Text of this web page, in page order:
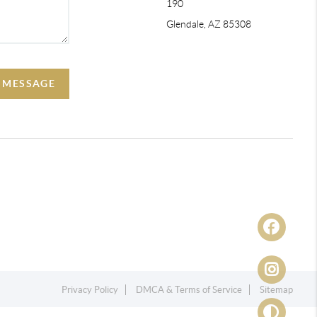
190
Glendale, AZ 85308
Privacy Policy DMCA & Terms of Service Sitemap